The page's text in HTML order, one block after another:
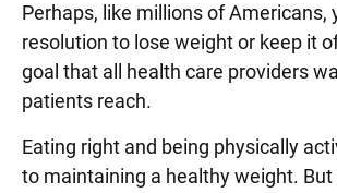
Perhaps, like millions of Americans,
resolution to lose weight or keep it
goal that all health care providers
patients reach.
Eating right and being physically
to maintaining a healthy weight.